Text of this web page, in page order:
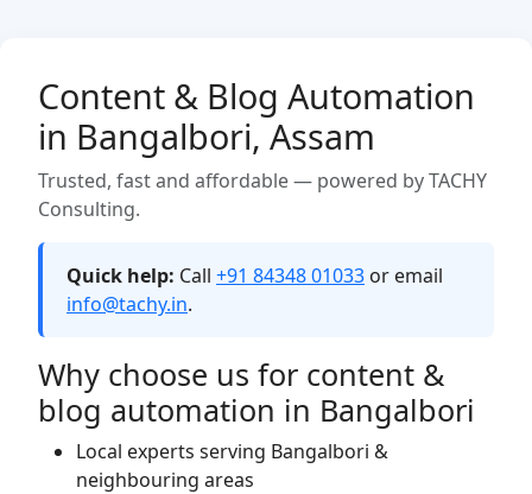
Content & Blog Automation
in Bangalbori, Assam
Trusted, fast and affordable — powered by TACHY
Consulting.
Quick help: Call +91 84348 01033 or email
info@tachy.in.
Why choose us for content &
blog automation in Bangalbori
Local experts serving Bangalbori &
neighbouring areas